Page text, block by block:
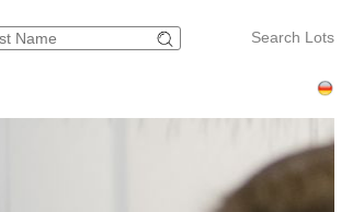
Search Lots